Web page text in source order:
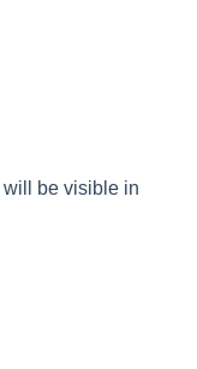
will be visible in